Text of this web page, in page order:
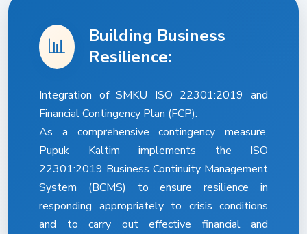
📊
Building Business
Resilience:
Integration of SMKU ISO 22301:2019 and
Financial Contingency Plan (FCP):
As a comprehensive contingency measure,
Pupuk Kaltim implements the ISO
22301:2019 Business Continuity Management
System (BCMS) to ensure resilience in
responding appropriately to crisis conditions
and to carry out effective financial and